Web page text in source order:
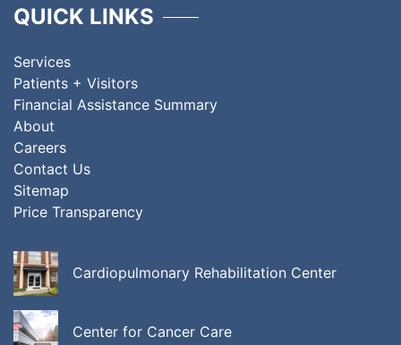
QUICK LINKS
Services
Patients + Visitors
Financial Assistance Summary
About
Careers
Contact Us
Sitemap
Price Transparency
Cardiopulmonary Rehabilitation Center
Center for Cancer Care